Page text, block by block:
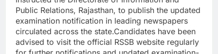
Public Relations, Rajasthan, to publish the updated
examination notification in leading newspapers
circulated across the state.Candidates have been
advised to visit the official RSSB website regularly